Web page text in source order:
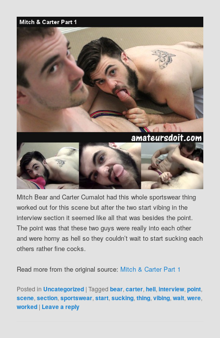
Mitch Bear and Carter Cumalot had this whole sportswear thing
worked out for this scene but after the two start vibing in the
interview section it seemed like all that was besides the point.
The point was that these two guys were really into each other
and were horny as hell so they couldn’t wait to start sucking each
others rather fine cocks.
Read more from the original source: Mitch & Carter Part 1
Posted in Uncategorized |Tagged bear,carter,hell,interview,point,
scene,section,sportswear,start,sucking,thing,vibing,wait,were,
worked | Leave a reply